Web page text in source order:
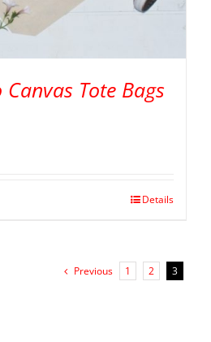
Tote Bags
Details
Previous 1 2 3